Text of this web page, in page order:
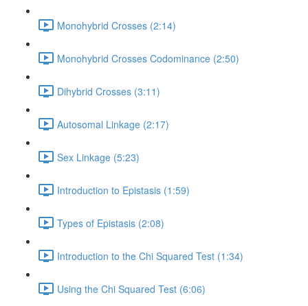
Monohybrid Crosses (2:14)
Monohybrid Crosses Codominance (2:50)
Dihybrid Crosses (3:11)
Autosomal Linkage (2:17)
Sex Linkage (5:23)
Introduction to Epistasis (1:59)
Types of Epistasis (2:08)
Introduction to the Chi Squared Test (1:34)
Using the Chi Squared Test (6:06)